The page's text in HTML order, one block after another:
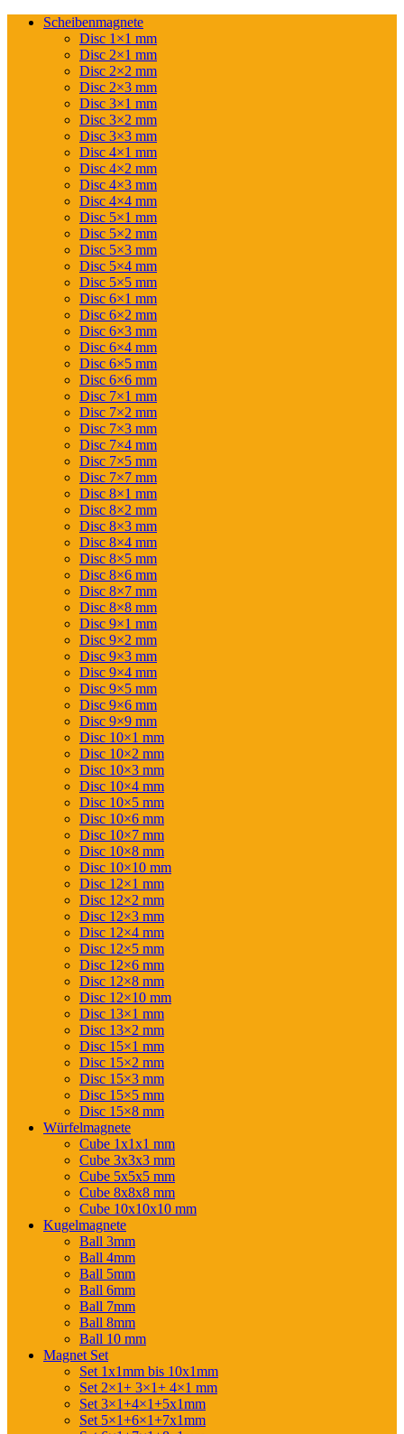
Scheibenmagnete
Disc 1×1 mm
Disc 2×1 mm
Disc 2×2 mm
Disc 2×3 mm
Disc 3×1 mm
Disc 3×2 mm
Disc 3×3 mm
Disc 4×1 mm
Disc 4×2 mm
Disc 4×3 mm
Disc 4×4 mm
Disc 5×1 mm
Disc 5×2 mm
Disc 5×3 mm
Disc 5×4 mm
Disc 5×5 mm
Disc 6×1 mm
Disc 6×2 mm
Disc 6×3 mm
Disc 6×4 mm
Disc 6×5 mm
Disc 6×6 mm
Disc 7×1 mm
Disc 7×2 mm
Disc 7×3 mm
Disc 7×4 mm
Disc 7×5 mm
Disc 7×7 mm
Disc 8×1 mm
Disc 8×2 mm
Disc 8×3 mm
Disc 8×4 mm
Disc 8×5 mm
Disc 8×6 mm
Disc 8×7 mm
Disc 8×8 mm
Disc 9×1 mm
Disc 9×2 mm
Disc 9×3 mm
Disc 9×4 mm
Disc 9×5 mm
Disc 9×6 mm
Disc 9×9 mm
Disc 10×1 mm
Disc 10×2 mm
Disc 10×3 mm
Disc 10×4 mm
Disc 10×5 mm
Disc 10×6 mm
Disc 10×7 mm
Disc 10×8 mm
Disc 10×10 mm
Disc 12×1 mm
Disc 12×2 mm
Disc 12×3 mm
Disc 12×4 mm
Disc 12×5 mm
Disc 12×6 mm
Disc 12×8 mm
Disc 12×10 mm
Disc 13×1 mm
Disc 13×2 mm
Disc 15×1 mm
Disc 15×2 mm
Disc 15×3 mm
Disc 15×5 mm
Disc 15×8 mm
Würfelmagnete
Cube 1x1x1 mm
Cube 3x3x3 mm
Cube 5x5x5 mm
Cube 8x8x8 mm
Cube 10x10x10 mm
Kugelmagnete
Ball 3mm
Ball 4mm
Ball 5mm
Ball 6mm
Ball 7mm
Ball 8mm
Ball 10 mm
Magnet Set
Set 1x1mm bis 10x1mm
Set 2×1+ 3×1+ 4×1 mm
Set 3×1+4×1+5x1mm
Set 5×1+6×1+7x1mm